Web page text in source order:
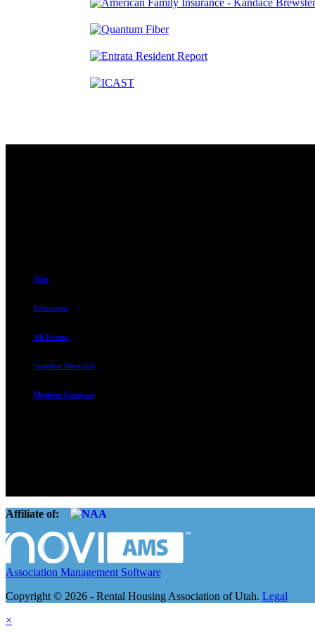
Join
Education
All Events
Supplier Directory
Member Compass
Affiliate of:
Association Management Software
Copyright © 2026 - Rental Housing Association of Utah. Legal
×